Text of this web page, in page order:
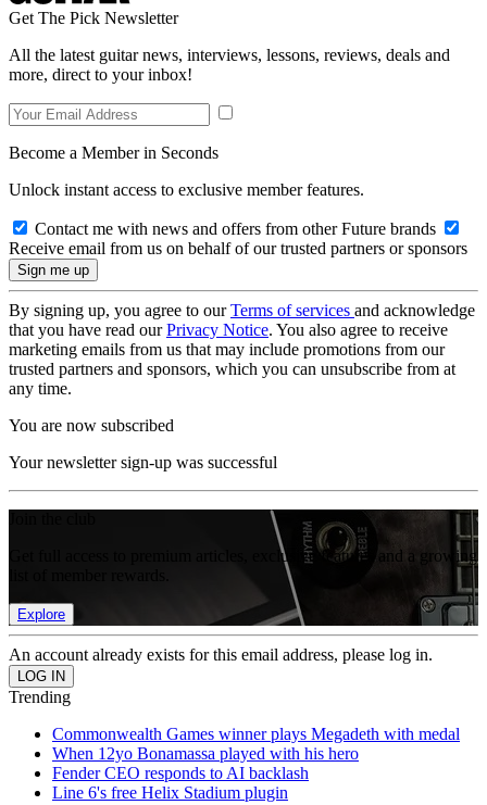
Get The Pick Newsletter
All the latest guitar news, interviews, lessons, reviews, deals and
more, direct to your inbox!
Become a Member in Seconds
Unlock instant access to exclusive member features.
Contact me with news and offers from other Future brands
Receive email from us on behalf of our trusted partners or sponsors
By signing up, you agree to ourTerms of services and acknowledge
that you have read ourPrivacy Notice. You also agree to receive
marketing emails from us that may include promotions from our
trusted partners and sponsors, which you can unsubscribe from at
any time.
You are now subscribed
Your newsletter sign-up was successful
Get full access to premium articles, exclusive features and a growing
Explore
An account already exists for this email address, please log in.
Trending
Commonwealth Games winner plays Megadeth with medal
When 12yo Bonamassa played with his hero
Fender CEO responds to AI backlash
Line 6's free Helix Stadium plugin